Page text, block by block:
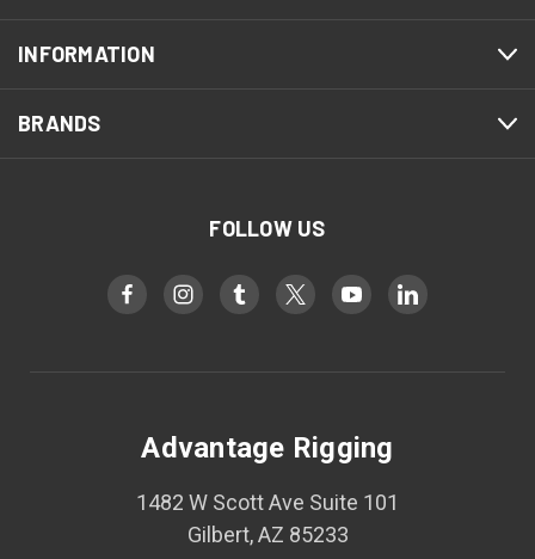
INFORMATION
BRANDS
FOLLOW US
Advantage Rigging
1482 W Scott Ave Suite 101
Gilbert, AZ 85233